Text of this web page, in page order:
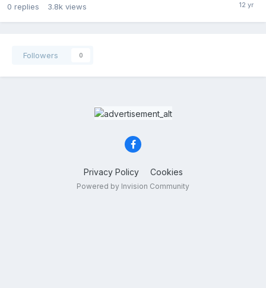
0 replies 3.8k views
Followers 0
Privacy Policy Cookies
Powered by Invision Community